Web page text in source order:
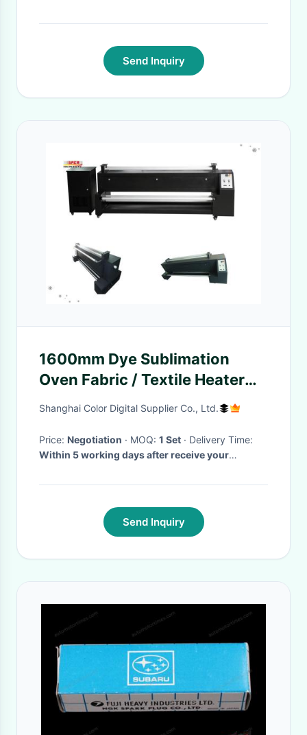
Send Inquiry
1600mm Dye Sublimation
Oven Fabric / Textile Heater
Post Treatment Equipment
Shanghai Color Digital Supplier Co., Ltd.
Price: Negotiation · MOQ: 1 Set
· Delivery Time:
Within 5 working days after receive your
Send Inquiry